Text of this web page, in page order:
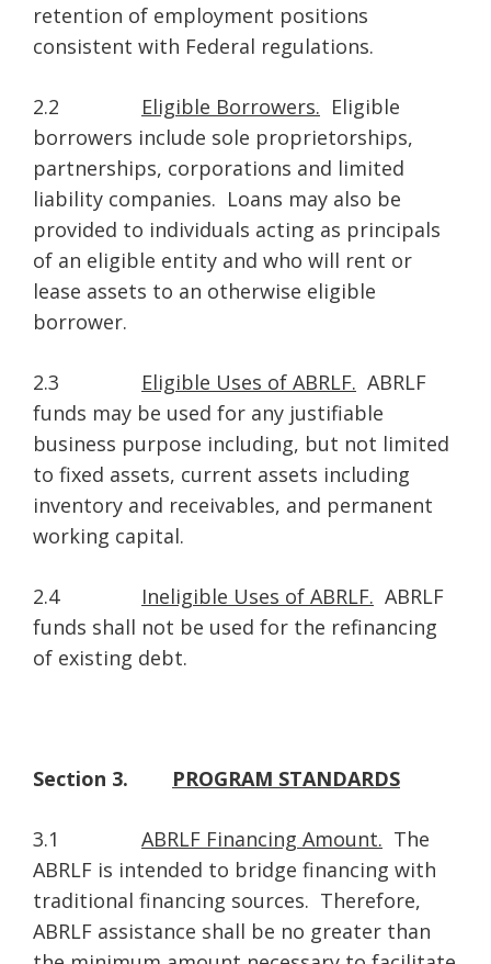
retention of employment positions
consistent with Federal regulations.
2.2 Eligible Borrowers. Eligible
borrowers include sole proprietorships,
partnerships, corporations and limited
liability companies. Loans may also be
provided to individuals acting as principals
of an eligible entity and who will rent or
lease assets to an otherwise eligible
borrower.
2.3 Eligible Uses of ABRLF. ABRLF
funds may be used for any justifiable
business purpose including, but not limited
to fixed assets, current assets including
inventory and receivables, and permanent
working capital.
2.4 Ineligible Uses of ABRLF. ABRLF
funds shall not be used for the refinancing
of existing debt.
Section 3. PROGRAM STANDARDS
3.1 ABRLF Financing Amount. The
ABRLF is intended to bridge financing with
traditional financing sources. Therefore,
ABRLF assistance shall be no greater than